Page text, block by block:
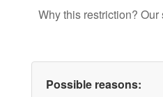
Why this restriction?
Possible reasons: